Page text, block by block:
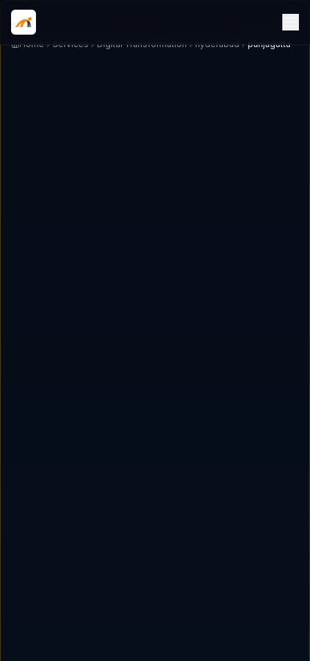
Home Services Digital Transformation hyderabad punjagutta